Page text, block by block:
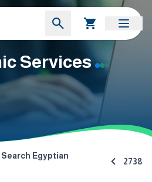
Services
Search Egyptian
2738